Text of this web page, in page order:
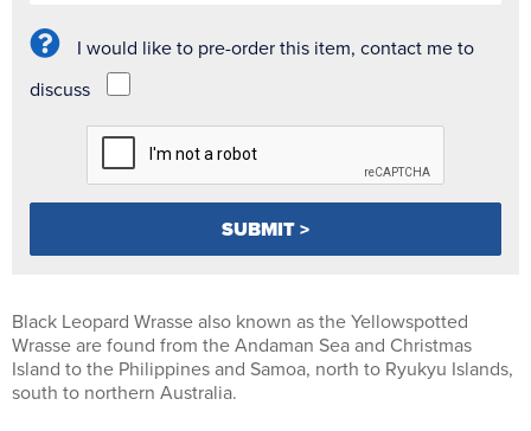
I would like to pre-order this item, contact me to
discuss
Black Leopard Wrasse also known as the Yellowspotted
Wrasse are found from the Andaman Sea and Christmas
Island to the Philippines and Samoa, north to Ryukyu Islands,
south to northern Australia.